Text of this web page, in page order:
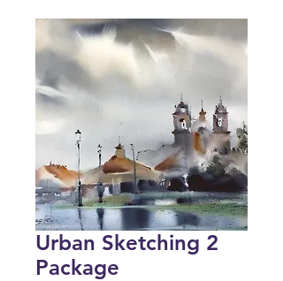
Urban Sketching 2
Package